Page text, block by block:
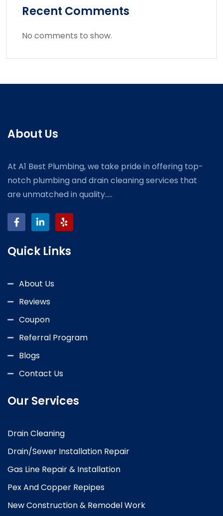
Recent Comments
No comments to show.
About Us
At A1 Best Plumbing, we take pride in offering top-
notch plumbing and drain cleaning services that
are unmatched in quality.....
Quick Links
About Us
Reviews
Coupon
Referral Program
Blogs
Contact Us
Our Services
Drain Cleaning
Drain/Sewer Installation Repair
Gas Line Repair & Installation
Pex And Copper Repipes
New Construction & Remodel Work